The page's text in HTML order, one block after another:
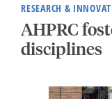
RESEARCH &
AHPRC
disciplines